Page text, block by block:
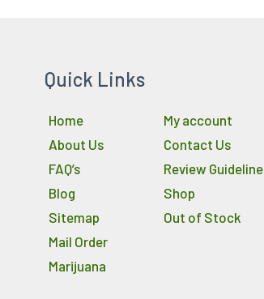
Quick Links
Home
About Us
FAQ’s
Blog
Sitemap
Mail Order
Marijuana
My account
Contact Us
Review Guideline
Shop
Out of Stock